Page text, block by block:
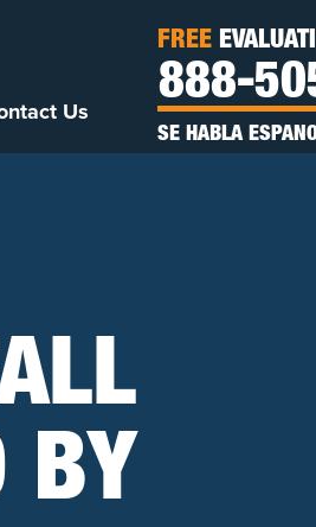
Us
FREE
888-
SE HABLA
BY